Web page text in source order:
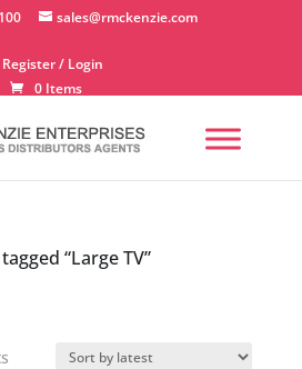
sales@rmckenzie.com
Register / Login
0 Items
“Large TV”
Sorted